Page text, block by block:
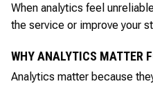
When analytics feel
the service or improve your
WHY ANALYTICS MATTER
Analytics matter because